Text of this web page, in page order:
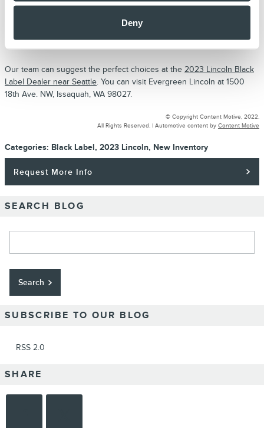
Deny
you to find directions to a destination and also learn about the latest
traffic updates to avoid a particular route. The 360-rearview camera
front, rear, and side cameras.
Our team can suggest the perfect choices at the 2023 Lincoln Black
Label Dealer near Seattle. You can visit Evergreen Lincoln at 1500
18th Ave. NW, Issaquah, WA 98027.
© Copyright Content Motive, 2022.
All Rights Reserved. | Automotive content by Content Motive
Categories: Black Label, 2023 Lincoln, New Inventory
Request More Info
SEARCH BLOG
Search
SUBSCRIBE TO OUR BLOG
RSS 2.0
SHARE